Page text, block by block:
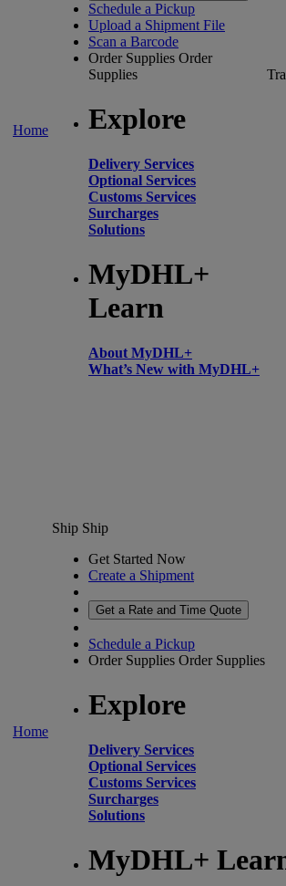
Home
Schedule a Pickup
Upload a Shipment File
Scan a Barcode
Order Supplies Order
Supplies
Explore
Delivery Services
Optional Services
Customs Services
Surcharges
Solutions
MyDHL+
Learn
About MyDHL+
What’s New with MyDHL+
Home
Ship Ship
Get Started Now
Create a Shipment
Get a Rate and Time Quote
Schedule a Pickup
Order Supplies Order Supplies
Explore
Delivery Services
Optional Services
Customs Services
Surcharges
Solutions
MyDHL+